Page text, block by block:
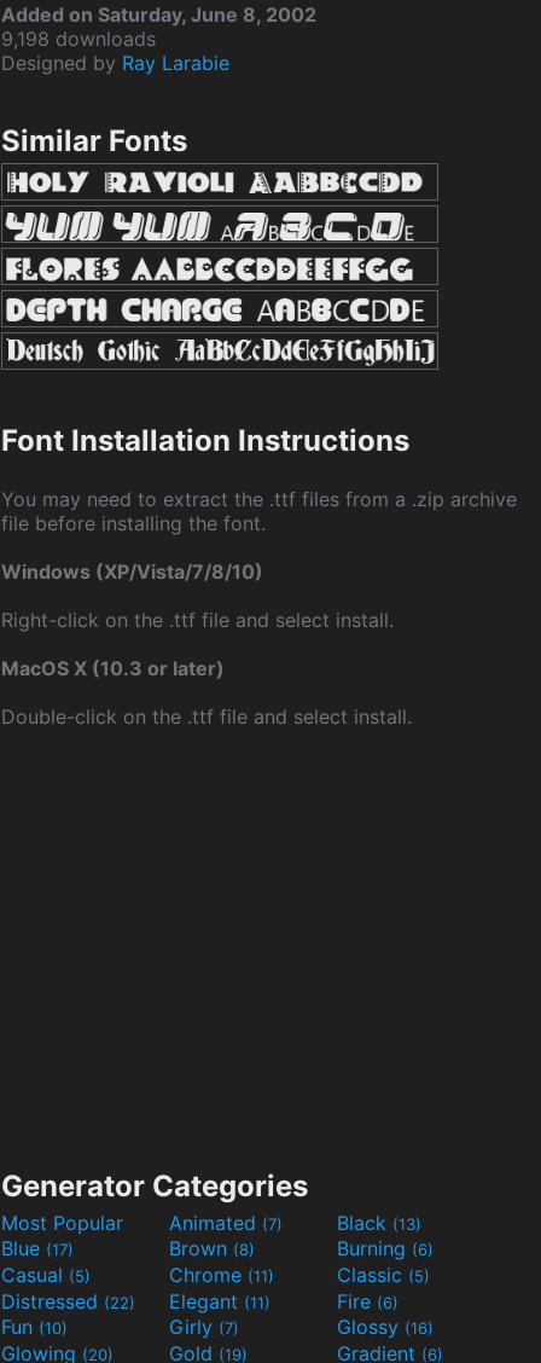
Added on Saturday, June 8, 2002
9,198 downloads
Designed by Ray Larabie
Similar Fonts
Font Installation Instructions
You may need to extract the .ttf files from a .zip archive
file before installing the font.
Windows (XP/Vista/7/8/10)
Right-click on the .ttf file and select install.
MacOS X (10.3 or later)
Double-click on the .ttf file and select install.
Generator Categories
Most Popular Animated (7) Black (13)
Blue (17) Brown (8) Burning (6)
Casual (5) Chrome (11) Classic (5)
Distressed (22) Elegant (11) Fire (6)
Fun (10) Girly (7) Glossy (16)
Glowing (20) Gold (19) Gradient (6)